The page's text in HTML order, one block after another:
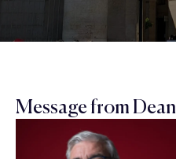
Message from Dean